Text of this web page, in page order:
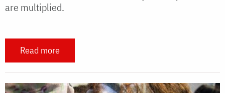
are multiplied.
Read more